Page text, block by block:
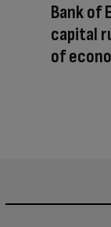
Bank of
capital
of